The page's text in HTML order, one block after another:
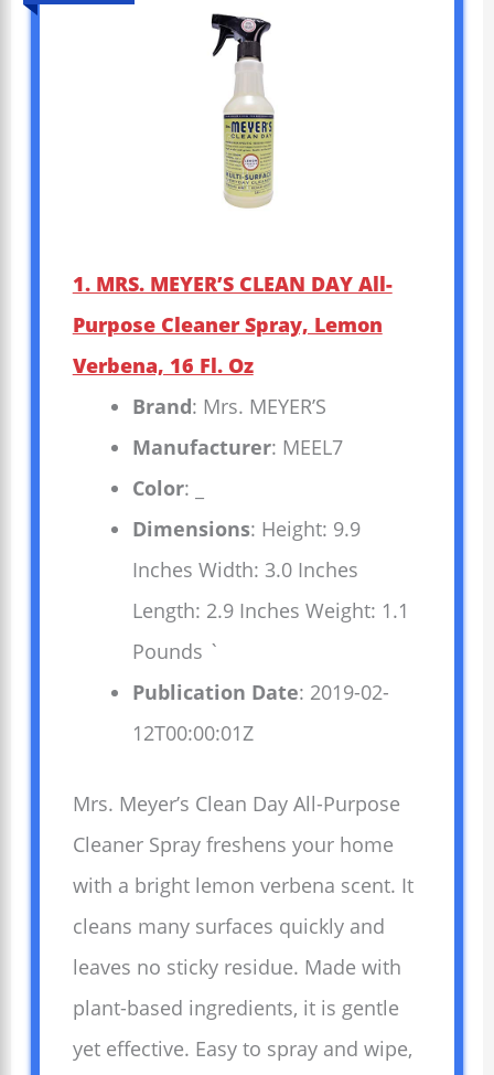
1. MRS. MEYER’S CLEAN DAY All-
Purpose Cleaner Spray, Lemon
Verbena, 16 Fl. Oz
Brand: Mrs. MEYER’S
Manufacturer: MEEL7
Color: _
Dimensions: Height: 9.9
Inches Width: 3.0 Inches
Length: 2.9 Inches Weight: 1.1
Pounds `
Publication Date: 2019-02-
12T00:00:01Z
Mrs. Meyer’s Clean Day All-Purpose
Cleaner Spray freshens your home
with a bright lemon verbena scent. It
cleans many surfaces quickly and
leaves no sticky residue. Made with
plant-based ingredients, it is gentle
yet effective. Easy to spray and wipe,